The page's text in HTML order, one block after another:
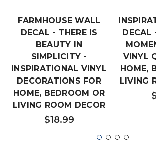
FARMHOUSE WALL
DECAL - THERE IS
BEAUTY IN
SIMPLICITY -
INSPIRATIONAL VINYL
DECORATIONS FOR
HOME, BEDROOM OR
LIVING ROOM DECOR
$18.99
DECAL
VINYL
HOME,
LIVING